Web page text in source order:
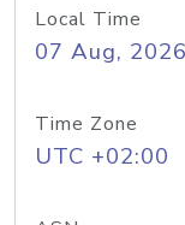
Local Time
07 Aug,
Time Zone
UTC +02:00